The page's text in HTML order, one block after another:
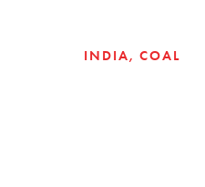
INDIA COAL